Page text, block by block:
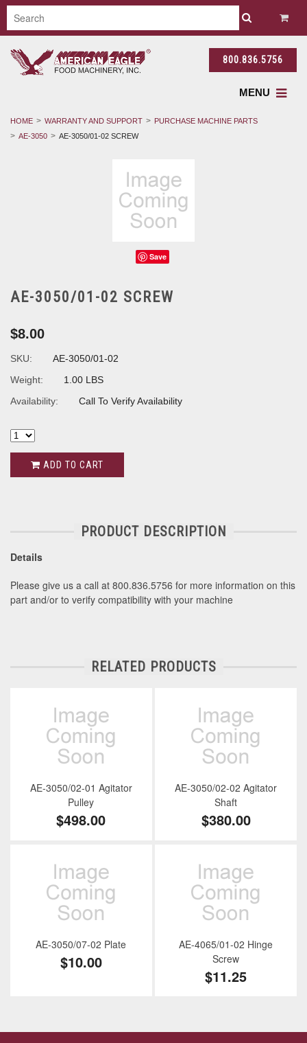
800.836.5756
MENU
HOME WARRANTY AND SUPPORT
PURCHASE MACHINE PARTS
AE-3050
AE-3050/01-02 SCREW
Save
AE-3050/01-02 SCREW
$8.00
SKU:
AE-3050/01-02
Weight:
1.00 LBS
Availability:
Call To Verify Availability
ADD TO CART
PRODUCT DESCRIPTION
Details
Please give us a call at 800.836.5756 for more information on this
part and/or to verify compatibility with your machine
RELATED PRODUCTS
AE-3050/02-01 Agitator
Pulley
$498.00
AE-3050/02-02 Agitator
Shaft
$380.00
AE-3050/07-02 Plate
$10.00
AE-4065/01-02 Hinge
Screw
$11.25